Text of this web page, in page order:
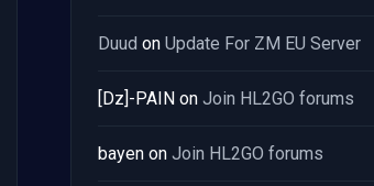
Duud on Update For ZM EU Server
[Dz]-PAIN on Join HL2GO forums
bayen on Join HL2GO forums